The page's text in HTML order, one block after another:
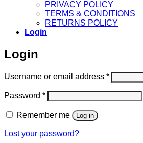
PRIVACY POLICY
TERMS & CONDITIONS
RETURNS POLICY
Login
Login
Username or email address *Required
Password *Required
Remember me Log in
Lost your password?